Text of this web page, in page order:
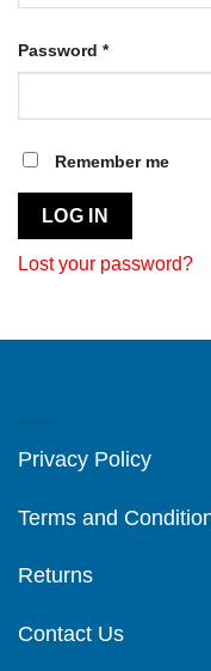
Password *
Remember me
LOG IN
Lost your password?
Privacy Policy
Terms and
Returns
Contact Us